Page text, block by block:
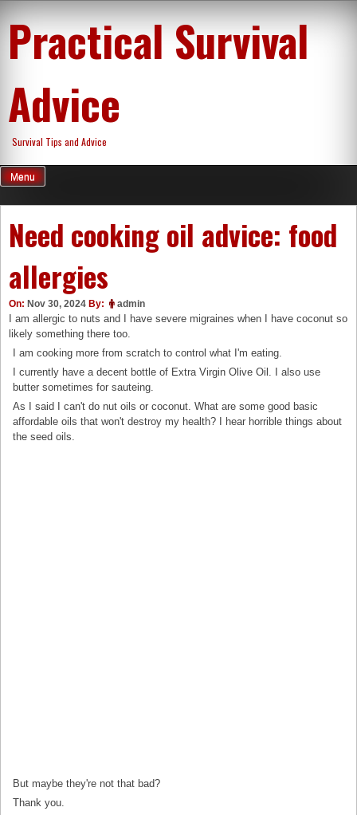
content
Practical Survival
Advice
Survival Tips and Advice
Menu
Need cooking oil advice: food
allergies
On: Nov 30, 2024 By: admin
I am allergic to nuts and I have severe migraines when I have coconut so
likely something there too.
I am cooking more from scratch to control what I'm eating.
I currently have a decent bottle of Extra Virgin Olive Oil. I also use
butter sometimes for sauteing.
As I said I can't do nut oils or coconut. What are some good basic
affordable oils that won't destroy my health? I hear horrible things about
the seed oils.
But maybe they're not that bad?
Thank you.